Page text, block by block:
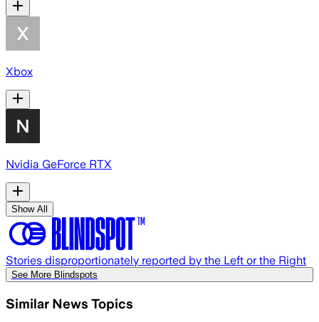
Xbox
Nvidia GeForce RTX
Show All
Stories disproportionately reported by the Left or the Right
See More Blindspots
Similar News Topics